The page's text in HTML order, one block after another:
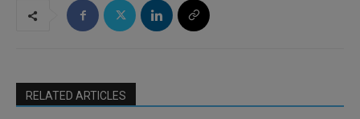
RELATED ARTICLES